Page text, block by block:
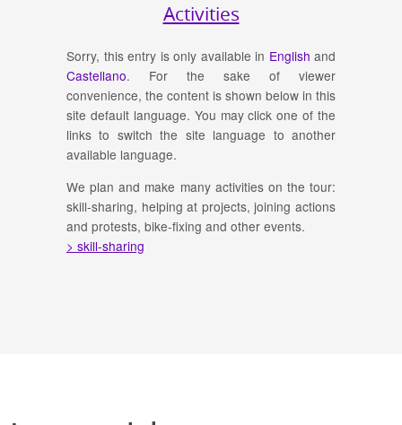
Activities
Sorry, this entry is only available in English and
Castellano. For the sake of viewer
convenience, the content is shown below in this
site default language. You may click one of the
links to switch the site language to another
available language.
We plan and make many activities on the tour:
skill-sharing, helping at projects, joining actions
and protests, bike-fixing and other events.
> skill-sharing